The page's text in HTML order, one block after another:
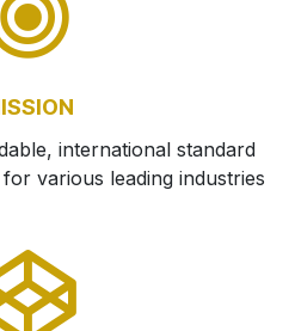
international standard
various leading industries